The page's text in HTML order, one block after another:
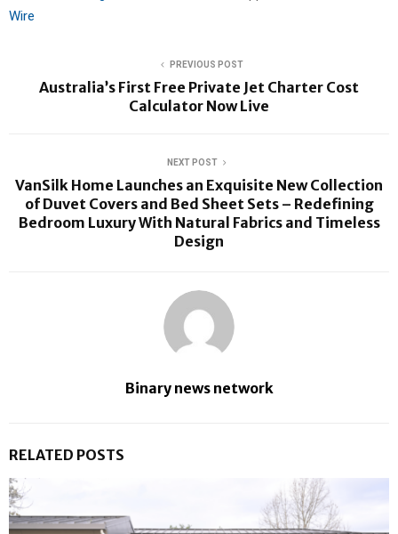
Wire
PREVIOUS POST
Australia’s First Free Private Jet Charter Cost
Calculator Now Live
NEXT POST
VanSilk Home Launches an Exquisite New Collection
of Duvet Covers and Bed Sheet Sets – Redefining
Bedroom Luxury With Natural Fabrics and Timeless
Design
Binary news network
RELATED POSTS